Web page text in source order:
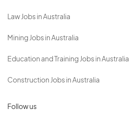
Law Jobs in Australia
Mining Jobs in Australia
Education and Training Jobs in Australia
Construction Jobs in Australia
Follow us